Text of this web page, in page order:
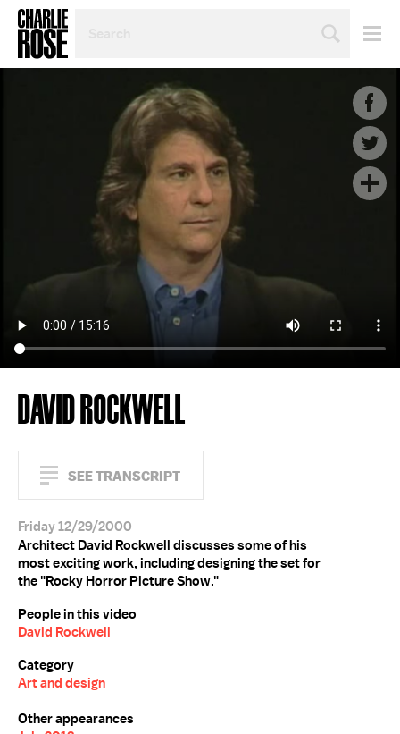
TOPIC
DAVID ROCKWELL
SEE TRANSCRIPT
Friday 12/29/2000
Architect David Rockwell discusses some of his
most exciting work, including designing the set for
the "Rocky Horror Picture Show."
People in this video
David Rockwell
Category
Art and design
Other appearances